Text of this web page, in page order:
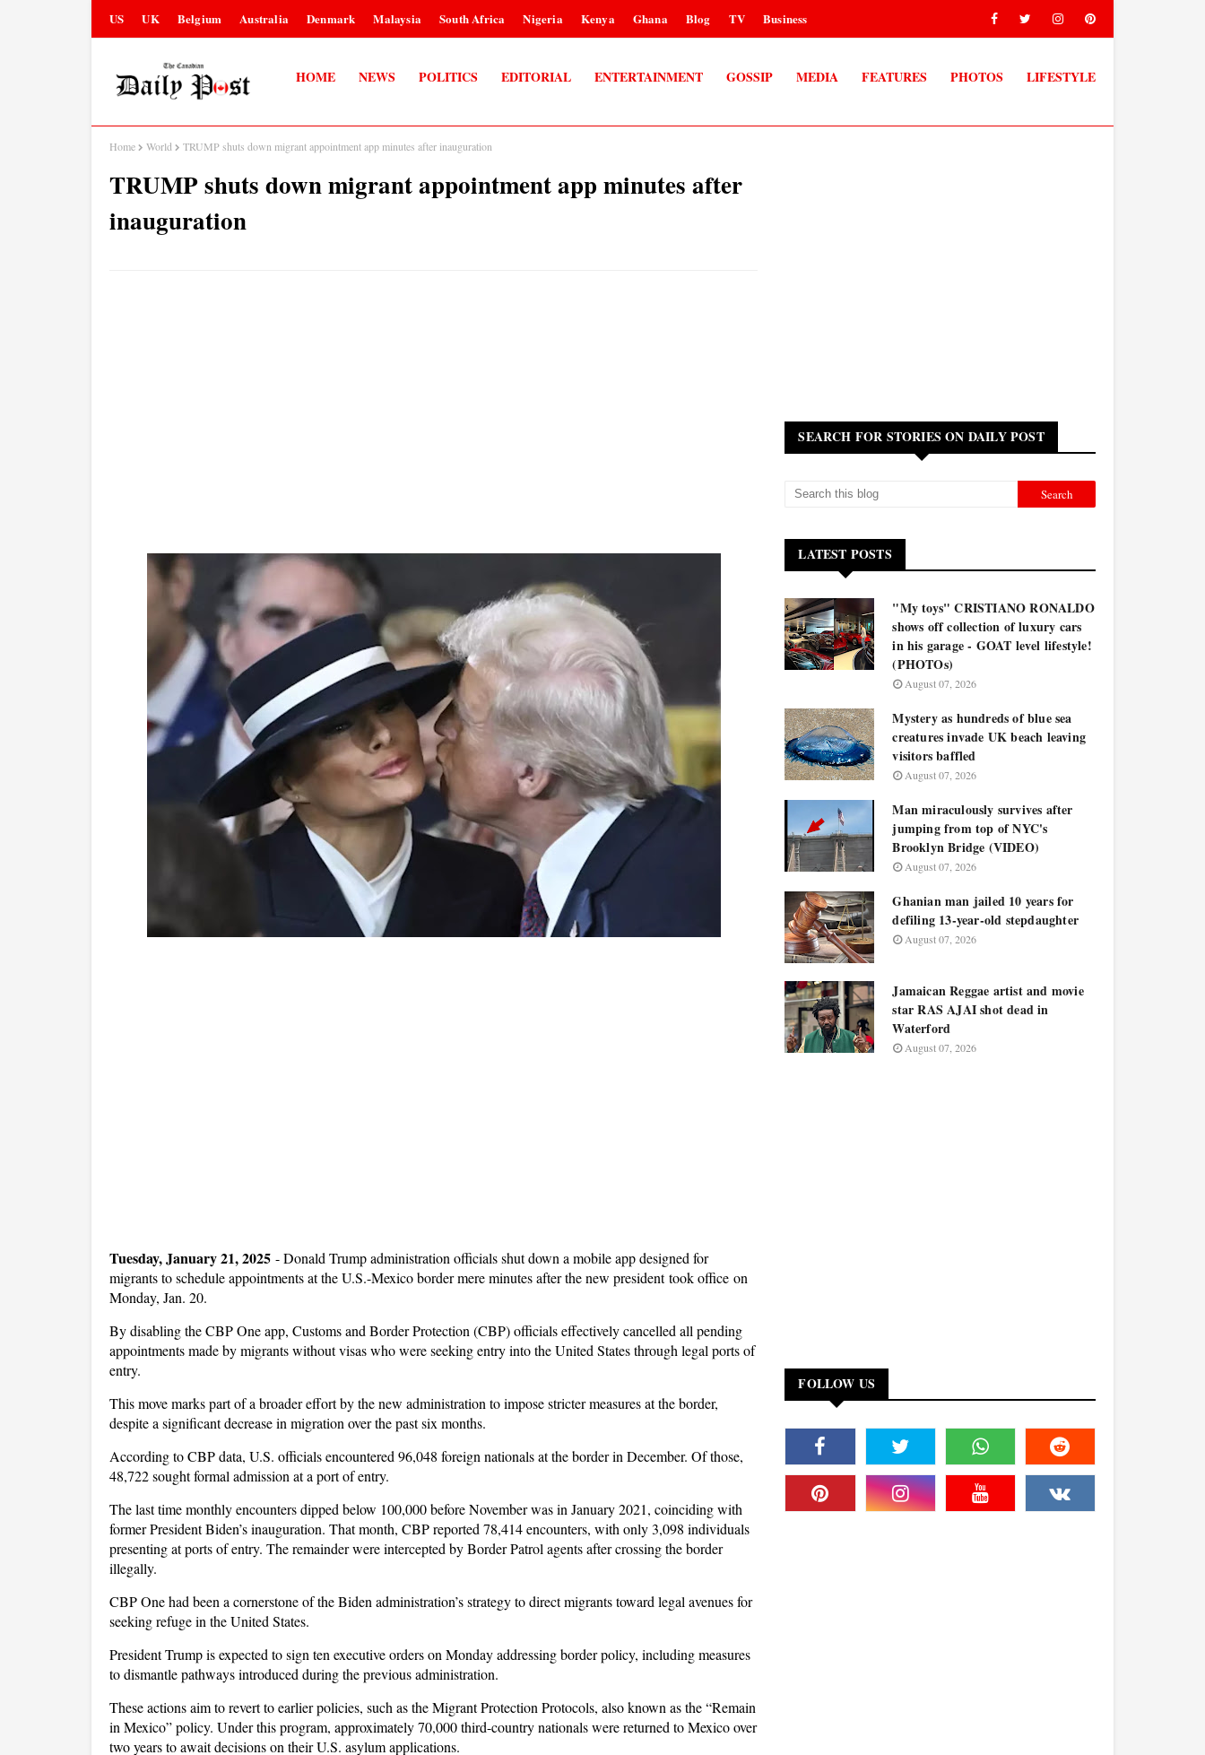
US UK Belgium Australia Denmark Malaysia South Africa Nigeria Kenya Ghana Blog TV Business
HOME NEWS POLITICS EDITORIAL ENTERTAINMENT GOSSIP MEDIA FEATURES PHOTOS LIFESTYLE
Home World TRUMP shuts down migrant appointment app minutes after inauguration
TRUMP shuts down migrant appointment app minutes after
inauguration
Tuesday, January 21, 2025 -Donald Trump administration officials shut down a mobile app designed for
migrants to schedule appointments at the U.S.-Mexico border mere minutes after the new president took office on
Monday, Jan. 20.
By disabling the CBP One app, Customs and Border Protection (CBP) officials effectively cancelled all pending
appointments made by migrants without visas who were seeking entry into the United States through legal ports of
entry.
This move marks part of a broader effort by the new administration to impose stricter measures at the border,
despite a significant decrease in migration over the past six months.
According to CBP data, U.S. officials encountered 96,048 foreign nationals at the border in December. Of those,
48,722 sought formal admission at a port of entry.
The last time monthly encounters dipped below 100,000 before November was in January 2021, coinciding with
former President Biden’s inauguration. That month, CBP reported 78,414 encounters, with only 3,098 individuals
presenting at ports of entry. The remainder were intercepted by Border Patrol agents after crossing the border
illegally.
CBP One had been a cornerstone of the Biden administration’s strategy to direct migrants toward legal avenues for
seeking refuge in the United States.
President Trump is expected to sign ten executive orders on Monday addressing border policy, including measures
to dismantle pathways introduced during the previous administration.
These actions aim to revert to earlier policies, such as the Migrant Protection Protocols, also known as the “Remain
in Mexico” policy. Under this program, approximately 70,000 third-country nationals were returned to Mexico over
two years to await decisions on their U.S. asylum applications.
SEARCH FOR STORIES ON DAILY POST
LATEST POSTS
"My toys" CRISTIANO RONALDO
shows off collection of luxury cars
in his garage - GOAT level lifestyle!
(PHOTOs)
August 07, 2026
Mystery as hundreds of blue sea
creatures invade UK beach leaving
visitors baffled
August 07, 2026
Man miraculously survives after
jumping from top of NYC's
Brooklyn Bridge (VIDEO)
August 07, 2026
Ghanian man jailed 10 years for
defiling 13-year-old stepdaughter
August 07, 2026
Jamaican Reggae artist and movie
star RAS AJAI shot dead in
Waterford
August 07, 2026
FOLLOW US